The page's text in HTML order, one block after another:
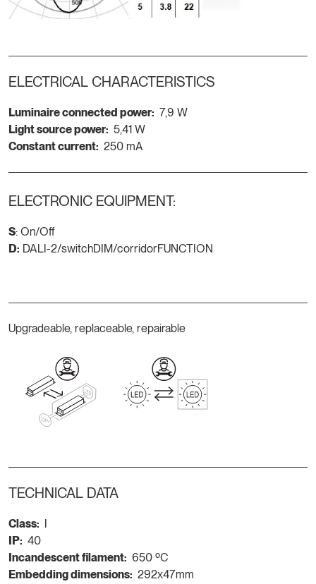
ELECTRICAL CHARACTERISTICS
Luminaire connected power: 7,9 W
Light source power: 5,41 W
Constant current: 250 mA
ELECTRONIC EQUIPMENT:
S: On/Off
D: DALI-2/switchDIM/corridorFUNCTION
Upgradeable, replaceable, repairable
TECHNICAL DATA
Class:
IP: 40
Incandescent filament: 650 ºC
Embedding dimensions: 292x47mm